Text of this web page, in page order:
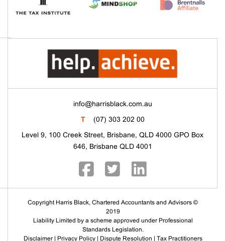
info@harrisblack.com.au
T (07) 303 202 00
Level 9, 100 Creek Street, Brisbane, QLD 4000 GPO Box
646, Brisbane QLD 4001
Copyright Harris Black, Chartered Accountants and Advisors ©
2019
Liability Limited by a scheme approved under Professional
Standards Legislation.
Disclaimer| Privacy Policy| Dispute Resolution Tax Practitioners